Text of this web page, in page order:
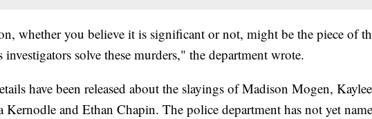
whether you believe it is significant or not, might be the piece of
investigators solve these murders," the department wrote.
have been released about the slayings of Madison Mogen, Kaylee
Kernodle and Ethan Chapin. The police department has not yet